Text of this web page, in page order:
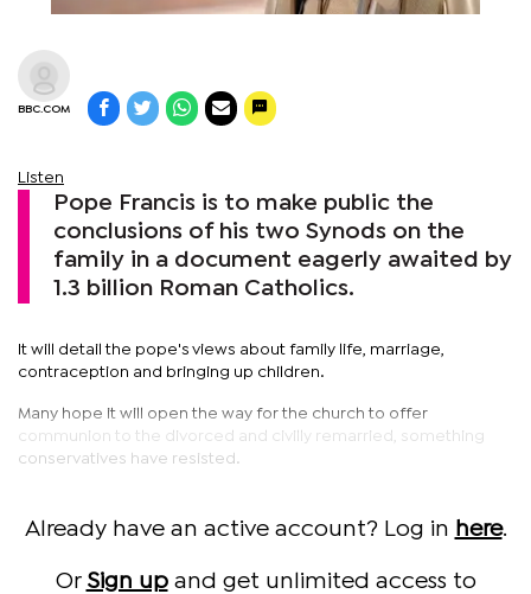
BBC.COM
Listen
Pope Francis is to make public the
conclusions of his two Synods on the
family in a document eagerly awaited by
1.3 billion Roman Catholics.
It will detail the pope's views about family life, marriage,
contraception and bringing up children.
Many hope it will open the way for the church to offer
communion to the divorced and civilly remarried, something
conservatives have resisted.
Already have an active account? Log in here.
Or Sign upand get unlimited access to